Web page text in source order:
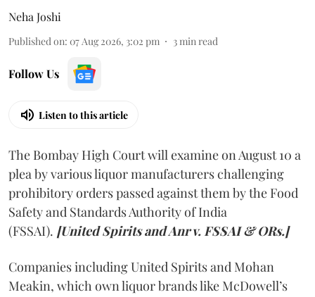
Neha Joshi
Published on: 07 Aug 2026, 3:02 pm 3min read
Follow Us
Listen to this article
The Bombay High Court will examine on August 10 a
plea by various liquor manufacturers challenging
prohibitory orders passed against them by the Food
Safety and Standards Authority of India
(FSSAI). [United Spirits and Anr v. FSSAI & ORs.]
Companies including United Spirits and Mohan
Meakin, which own liquor brands like McDowell’s